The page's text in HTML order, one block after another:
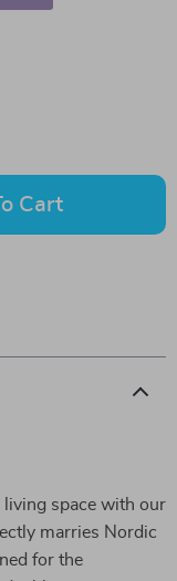
Cart
living space with our
marries Nordic
for the